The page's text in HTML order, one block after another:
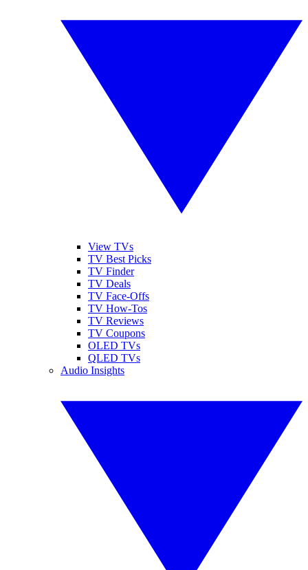
View TVs
TV Best Picks
TV Finder
TV Deals
TV Face-Offs
TV How-Tos
TV Reviews
TV Coupons
OLED TVs
QLED TVs
Audio Insights